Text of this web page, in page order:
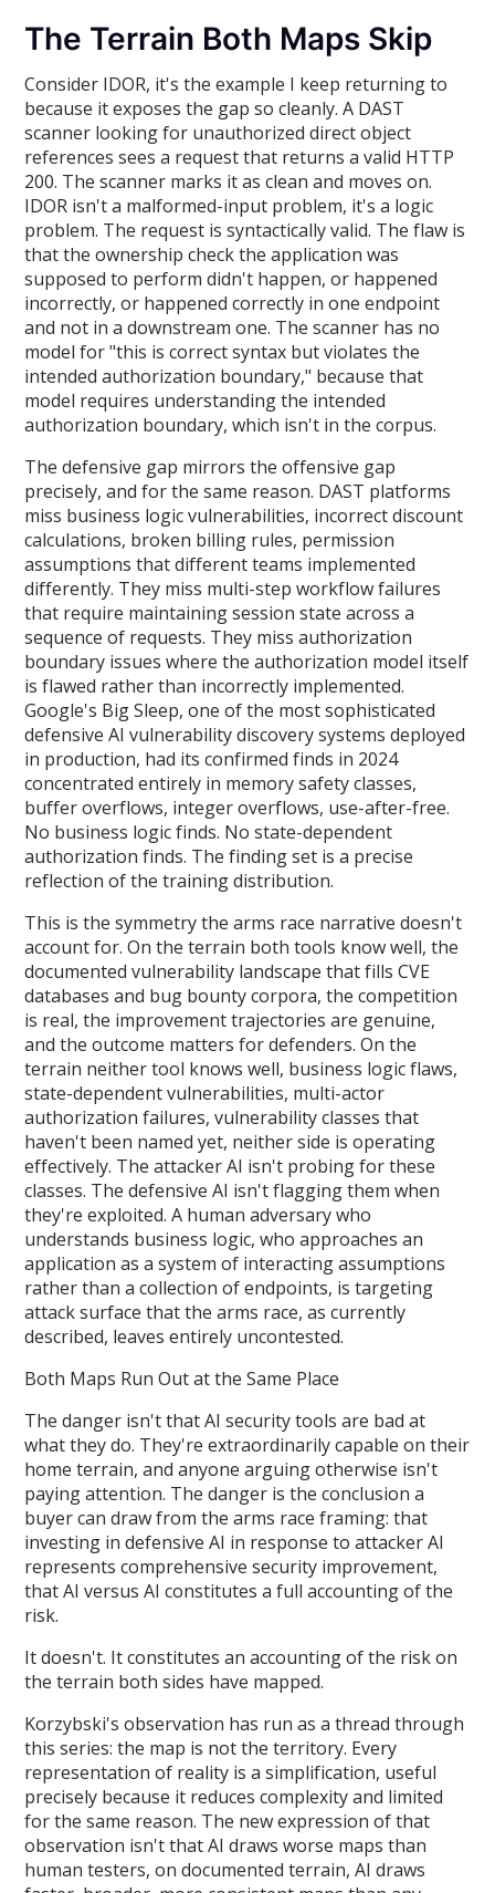
The Terrain Both Maps Skip
Consider IDOR, it's the example I keep returning to
because it exposes the gap so cleanly. A DAST
scanner looking for unauthorized direct object
references sees a request that returns a valid HTTP
200. The scanner marks it as clean and moves on.
IDOR isn't a malformed-input problem, it's a logic
problem. The request is syntactically valid. The flaw is
that the ownership check the application was
supposed to perform didn't happen, or happened
incorrectly, or happened correctly in one endpoint
and not in a downstream one. The scanner has no
model for "this is correct syntax but violates the
intended authorization boundary," because that
model requires understanding the intended
authorization boundary, which isn't in the corpus.
The defensive gap mirrors the offensive gap
precisely, and for the same reason. DAST platforms
miss business logic vulnerabilities, incorrect discount
calculations, broken billing rules, permission
assumptions that different teams implemented
differently. They miss multi-step workflow failures
that require maintaining session state across a
sequence of requests. They miss authorization
boundary issues where the authorization model itself
is flawed rather than incorrectly implemented.
Google's Big Sleep, one of the most sophisticated
defensive AI vulnerability discovery systems deployed
in production, had its confirmed finds in 2024
concentrated entirely in memory safety classes,
buffer overflows, integer overflows, use-after-free.
No business logic finds. No state-dependent
authorization finds. The finding set is a precise
reflection of the training distribution.
This is the symmetry the arms race narrative doesn't
account for. On the terrain both tools know well, the
documented vulnerability landscape that fills CVE
databases and bug bounty corpora, the competition
is real, the improvement trajectories are genuine,
and the outcome matters for defenders. On the
terrain neither tool knows well, business logic flaws,
state-dependent vulnerabilities, multi-actor
authorization failures, vulnerability classes that
haven't been named yet, neither side is operating
effectively. The attacker AI isn't probing for these
classes. The defensive AI isn't flagging them when
they're exploited. A human adversary who
understands business logic, who approaches an
application as a system of interacting assumptions
rather than a collection of endpoints, is targeting
attack surface that the arms race, as currently
described, leaves entirely uncontested.
Both Maps Run Out at the Same Place
The danger isn't that AI security tools are bad at
what they do. They're extraordinarily capable on their
home terrain, and anyone arguing otherwise isn't
paying attention. The danger is the conclusion a
buyer can draw from the arms race framing: that
investing in defensive AI in response to attacker AI
represents comprehensive security improvement,
that AI versus AI constitutes a full accounting of the
risk.
It doesn't. It constitutes an accounting of the risk on
the terrain both sides have mapped.
Korzybski's observation has run as a thread through
this series: the map is not the territory. Every
representation of reality is a simplification, useful
precisely because it reduces complexity and limited
for the same reason. The new expression of that
observation isn't that AI draws worse maps than
human testers, on documented terrain, AI draws